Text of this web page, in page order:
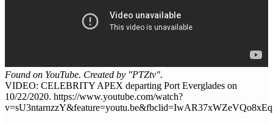
Found on YouTube. Created by "PTZtv".
VIDEO: CELEBRITY APEX departing Port Everglades on
10/22/2020. https://www.youtube.com/watch?